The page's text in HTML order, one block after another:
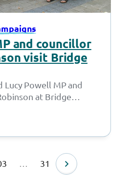
and councillor
visit Bridge
Powell MP and
at Bridge
… 31